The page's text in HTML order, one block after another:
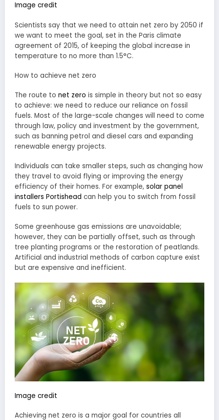
Image credit
Scientists say that we need to attain net zero by 2050 if
we want to meet the goal, set in the Paris climate
agreement of 2015, of keeping the global increase in
temperature to no more than 1.5°C.
How to achieve net zero
The route to net zero is simple in theory but not so easy
to achieve: we need to reduce our reliance on fossil
fuels. Most of the large-scale changes will need to come
through law, policy and investment by the government,
such as banning petrol and diesel cars and expanding
renewable energy projects.
Individuals can take smaller steps, such as changing how
they travel to avoid flying or improving the energy
efficiency of their homes. For example, solar panel
installers Portishead can help you to switch from fossil
fuels to sun power.
Some greenhouse gas emissions are unavoidable;
however, they can be partially offset, such as through
tree planting programs or the restoration of peatlands.
Artificial and industrial methods of carbon capture exist
but are expensive and inefficient.
Image credit
Achieving net zero is a major goal for countries all